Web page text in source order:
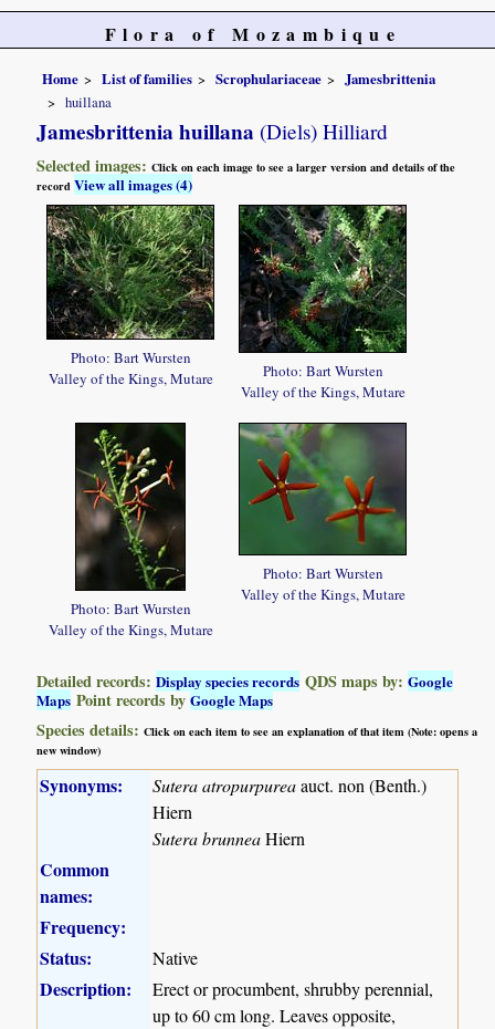
Flora of Mozambique
Home List of families Scrophulariaceae
Jamesbrittenia
huillana
Jamesbrittenia huillana (Diels) Hilliard
Selected images:Click on each image to see a larger version and details of the
recordView all images (4)
Photo: Bart Wursten
Valley of the Kings, Mutare
Photo: Bart Wursten
Valley of the Kings, Mutare
Photo: Bart Wursten
Valley of the Kings, Mutare
Photo: Bart Wursten
Valley of the Kings, Mutare
Detailed records:Display species records QDS maps by:Google
Maps Point records byGoogle Maps
Species details:Click on each item to see an explanation of that item (Note: opens a
new window)
Synonyms: Sutera atropurpureaauct. non (Benth.)
Hiern
Sutera brunneaHiern
Common
names:
Frequency:
Status:
Native
Description:
Erect or procumbent, shrubby perennial,
up to 60 cm long. Leaves opposite,